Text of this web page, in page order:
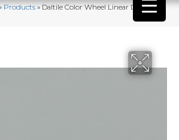
Products»Daltile Color Wheel Linear Desert